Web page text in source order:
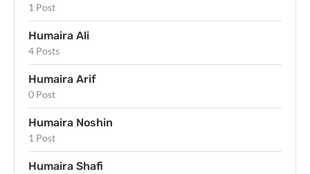
1 Post
Humaira Ali
4 Posts
Humaira Arif
0 Post
Humaira Noshin
1 Post
Humaira Shafi